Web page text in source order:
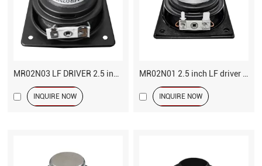
MR02N03 LF DRIVER 2.5 inch 4 ohm speaker
INQUIRE NOW
MR02N01 2.5 inch LF driver 20 Watts
INQUIRE NOW